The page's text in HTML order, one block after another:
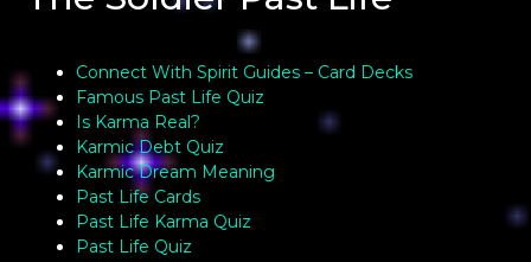
Connect With Spirit Guides – Card Decks
Famous Past Life Quiz
Is Karma Real?
Karmic Debt Quiz
Karmic Dream Meaning
Past Life Cards
Past Life Karma Quiz
Past Life Quiz